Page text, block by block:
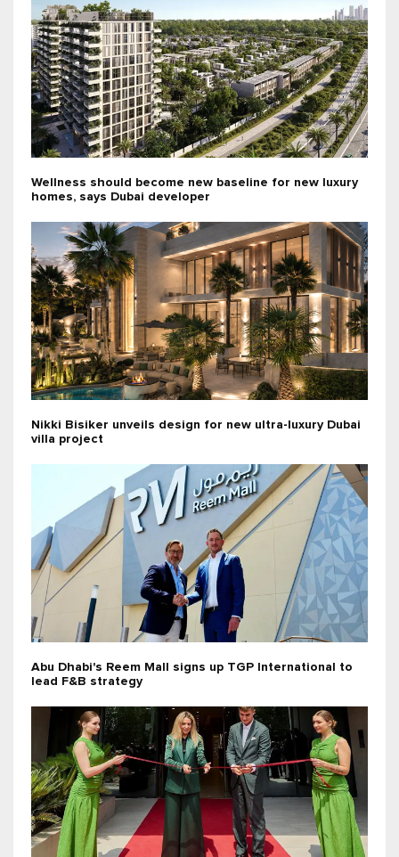
Wellness should become new baseline for new luxury
homes, says Dubai developer
Nikki Bisiker unveils design for new ultra-luxury Dubai
villa project
Abu Dhabi's Reem Mall signs up TGP International to
lead F&B strategy